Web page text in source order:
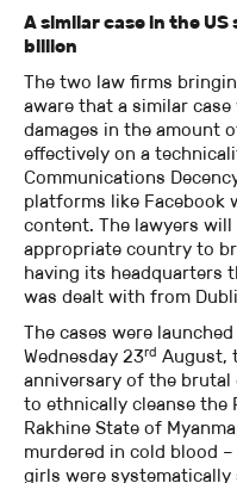
A similar case in the
billion
The two law firms
aware that a similar
damages in the amount
effectively on a
Communications
platforms like Facebook
content. The lawyers
appropriate country to
having its headquarters
was dealt with from
The cases were
Wednesday 23rd August,
anniversary of the brutal
to ethnically cleanse the
Rakhine State of
murdered in cold blood
girls were